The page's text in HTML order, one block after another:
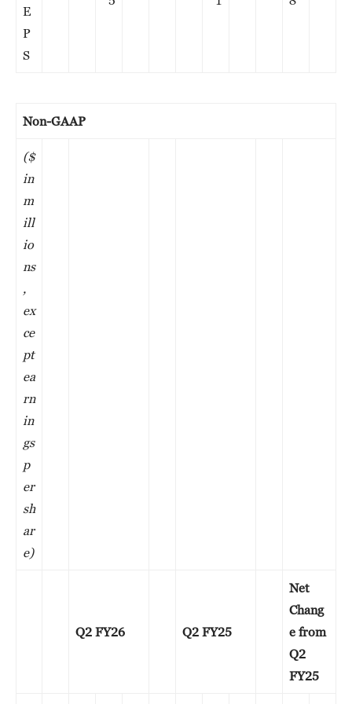
E
P
S
Non-GAAP
($
in
m
ill
io
ns
,
ex
ce
pt
ea
rn
in
gs
p
er
sh
ar
e)
Q2 FY26 Q2 FY25
Net
Chang
e from
Q2
FY25